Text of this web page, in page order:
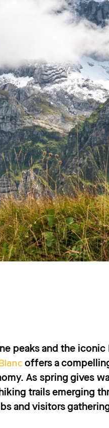
peaks and the iconic
offers a
As spring gives
trails emerging
and visitors